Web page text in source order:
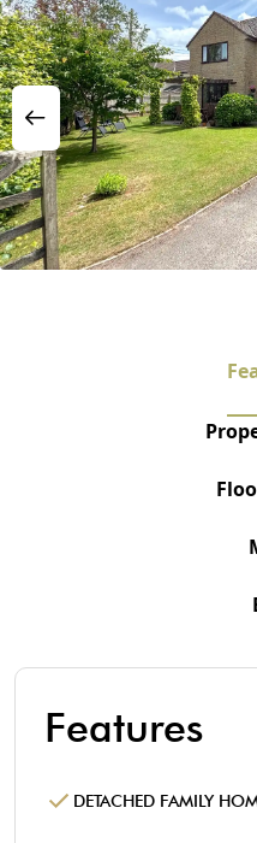
Features
DETACHED FAMILY